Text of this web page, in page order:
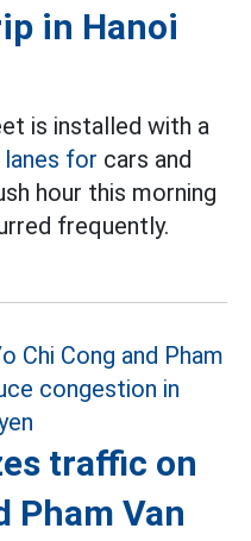
in Hanoi
is installed with a
lanes for cars and
hour this morning
frequently.
traffic on
Pham Van